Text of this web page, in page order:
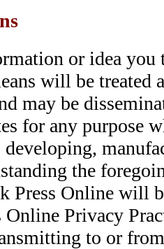
or idea you
will be treated
may be
for any purpose
the
Press Online will
Privacy
to or